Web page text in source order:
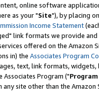
online software
as your "Site"), by placing
Income Statement
link formats we provide
offered on the Amazon
in) the Associates Program
text, link formats,
Program ("
site other than the Amazon